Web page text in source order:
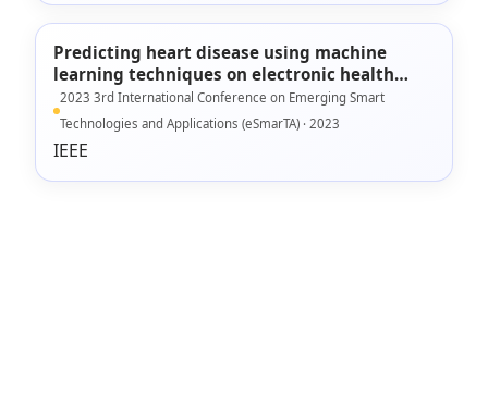
Predicting heart disease using machine
learning techniques on electronic health
records data
2023 3rd International Conference on Emerging Smart
Technologies and Applications (eSmarTA) · 2023
IEEE